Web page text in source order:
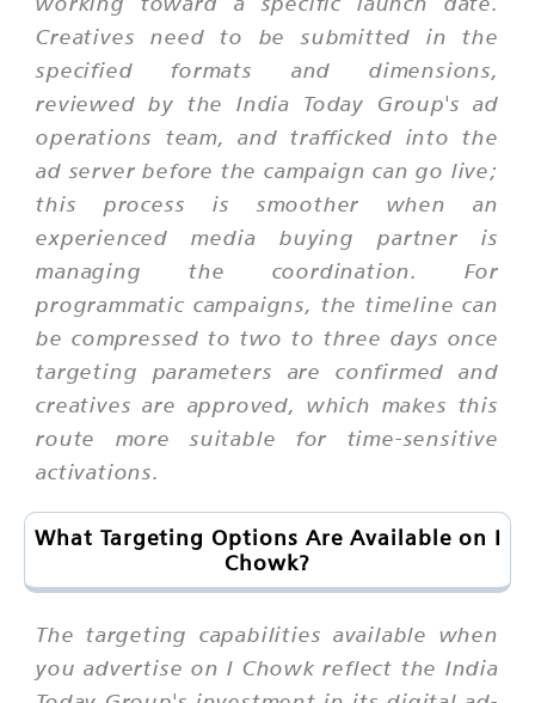
Creatives need to be submitted in the
specified formats and dimensions,
reviewed by the India Today Group's ad
operations team, and trafficked into the
ad server before the campaign can go live;
this process is smoother when an
experienced media buying partner is
managing the coordination. For
programmatic campaigns, the timeline can
be compressed to two to three days once
targeting parameters are confirmed and
creatives are approved, which makes this
route more suitable for time-sensitive
activations.
What Targeting Options Are Available on I
Chowk?
The targeting capabilities available when
you advertise on I Chowk reflect the India